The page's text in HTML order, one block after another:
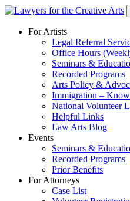
Skip
contentFor Artists
Legal Referral
Office Hours
Seminars &
Recorded Programs
Arts Policy &
Immigration –
National Volunteer
Helpful Links
Law Arts Blog
Events
Seminars &
Recorded Programs
Prior Benefits
For Attorneys
Case List